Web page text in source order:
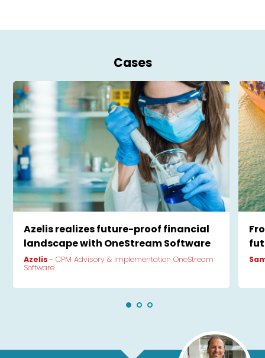
Cases
Azelis realizes future-proof financial
landscape with OneStream Software
Azelis - CPM Advisory & Implementation OneStream
Software